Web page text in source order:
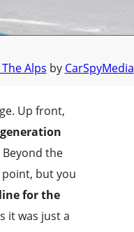
Alps by CarSpyMedia
Up front,
Beyond the
but you
for the
it was just a